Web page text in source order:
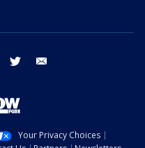
instagram twitter
Your Privacy Choices